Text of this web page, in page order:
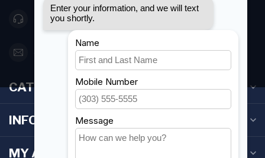
416 251-0384
orderdesk@foghmarine.com
CATEGORIES
INFORMATION
MY ACCOUNT